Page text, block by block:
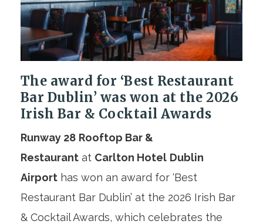
The award for ‘Best Restaurant
Bar Dublin’ was won at the 2026
Irish Bar & Cocktail Awards
Runway 28 Rooftop Bar &
Restaurantat Carlton Hotel Dublin
Airporthas won an award for ‘Best
Restaurant Bar Dublin’ at the 2026 Irish Bar
& Cocktail Awards, which celebrates the